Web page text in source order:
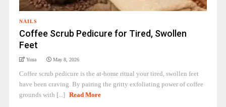
NAILS
Coffee Scrub Pedicure for Tired, Swollen
Feet
Yuna May 8, 2026
Coffee scrub pedicure is the at-home ritual your tired, swollen feet
have been craving. By pairing the gritty exfoliating power of coffee
grounds with [...] Read More